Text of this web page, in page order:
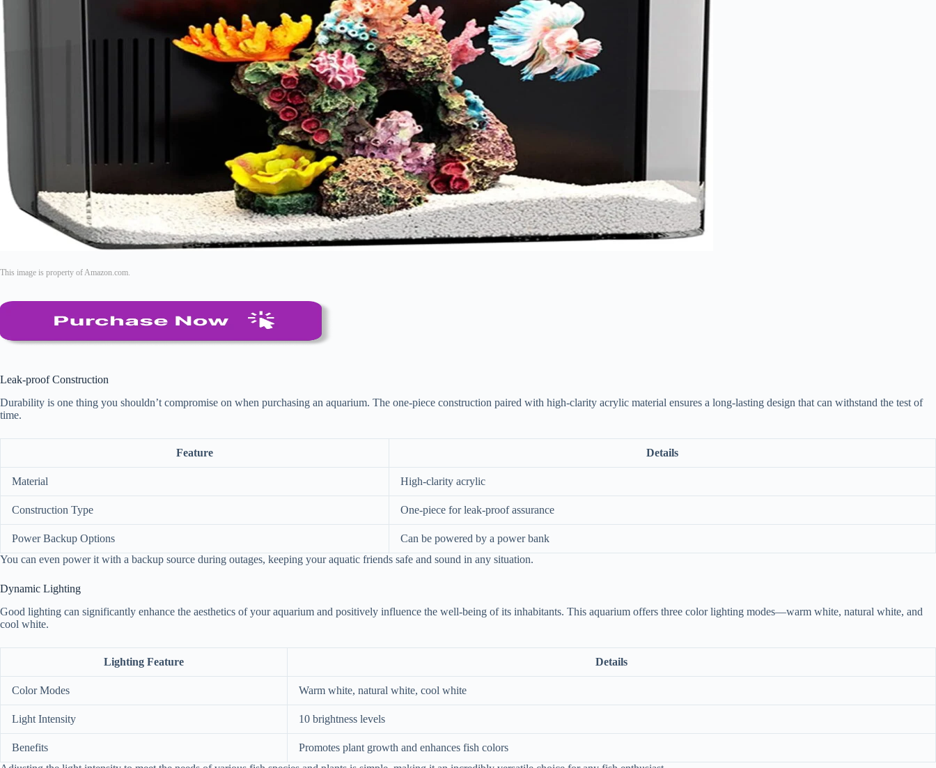
This image is property of Amazon.com.
Leak-proof Construction
Durability is one thing you shouldn’t compromise on when purchasing an aquarium. The one-piece construction paired with high-clarity acrylic material ensures a long-lasting design that can withstand the test of
time.
Feature Details
Material High-clarity acrylic
Construction Type One-piece for leak-proof assurance
Power Backup Options
Can be powered by a power bank
You can even power it with a backup source during outages, keeping your aquatic friends safe and sound in any situation.
Dynamic Lighting
Good lighting can significantly enhance the aesthetics of your aquarium and positively influence the well-being of its inhabitants. This aquarium offers three color lighting modes—warm white, natural white, and
cool white.
Lighting Feature Details
Color Modes Warm white, natural white, cool white
Light Intensity 10 brightness levels
Benefits
Promotes plant growth and enhances fish colors